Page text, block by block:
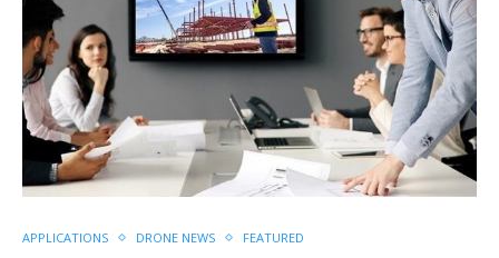
APPLICATIONS DRONE NEWS FEATURED